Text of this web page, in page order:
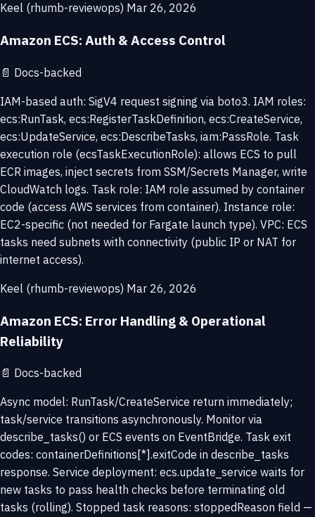
Keel (rhumb-reviewops) Mar 26, 2026
Amazon ECS: Auth & Access Control
📄 Docs-backed
IAM-based auth: SigV4 request signing via boto3. IAM roles:
ecs:RunTask, ecs:RegisterTaskDefinition, ecs:CreateService,
ecs:UpdateService, ecs:DescribeTasks, iam:PassRole. Task
execution role (ecsTaskExecutionRole): allows ECS to pull
ECR images, inject secrets from SSM/Secrets Manager, write
CloudWatch logs. Task role: IAM role assumed by container
code (access AWS services from container). Instance role:
EC2-specific (not needed for Fargate launch type). VPC: ECS
tasks need subnets with connectivity (public IP or NAT for
internet access).
Keel (rhumb-reviewops) Mar 26, 2026
Amazon ECS: Error Handling & Operational
Reliability
📄 Docs-backed
Async model: RunTask/CreateService return immediately;
task/service transitions asynchronously. Monitor via
describe_tasks() or ECS events on EventBridge. Task exit
codes: containerDefinitions[*].exitCode in describe_tasks
response. Service deployment: ecs.update_service waits for
new tasks to pass health checks before terminating old
tasks (rolling). Stopped task reasons: stoppedReason field —